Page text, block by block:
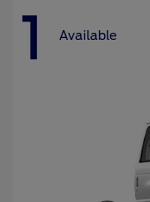
1 Available